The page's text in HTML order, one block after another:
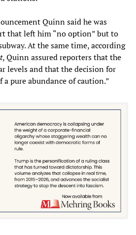
Quinn said he was
that left him “no option” but to
At the same time, according
, Quinn assured reporters that the
levels and that the decision for
a pure abundance of caution.”